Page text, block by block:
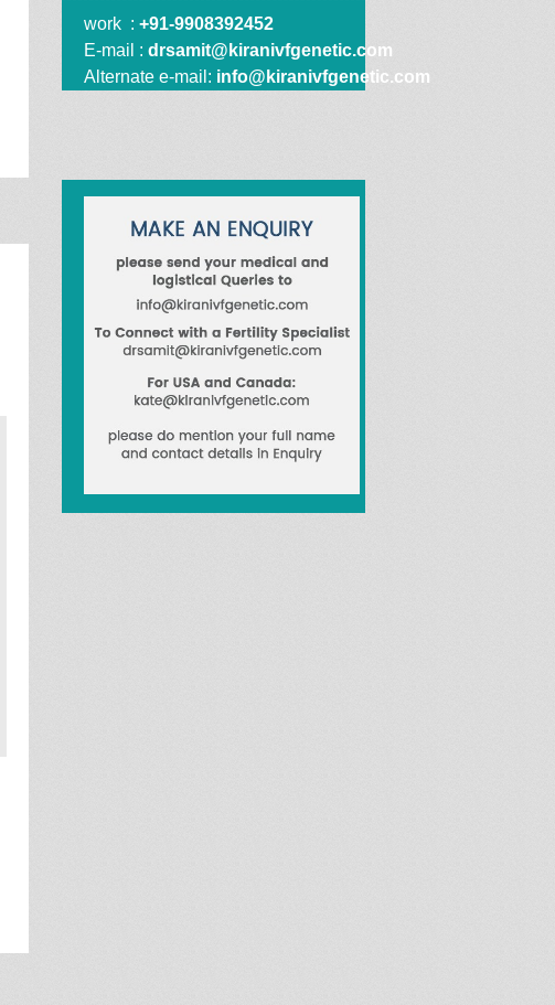
work  : +91-9908392452
E-mail : drsamit@kiranivfgenetic.com
Alternate e-mail: info@kiranivfgenetic.com